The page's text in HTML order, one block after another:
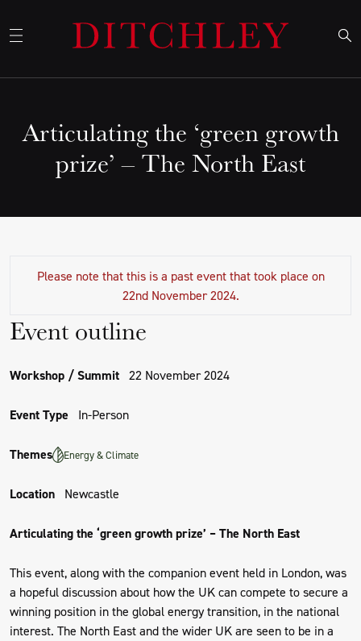
Articulating the ‘green growth
prize’ – The North East
Please note that this is a past event that took place on
22nd November 2024.
Event outline
Workshop / Summit 22 November 2024
Event Type In-Person
Themes Energy & Climate
Location Newcastle
Articulating the ‘green growth prize’ – The North East
This event, along with the companion event held in London, was
a hopeful discussion about how the UK can compete to secure a
winning position in the global energy transition, in the national
interest. The North East and the wider UK are seen to be in a